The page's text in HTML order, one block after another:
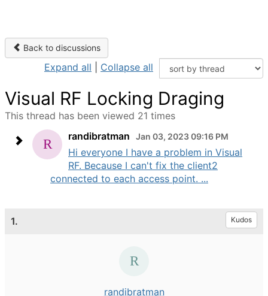
Back to discussions
Expand all Collapse all
Visual RF Locking Draging
This thread has been viewed 21 times
randibratman
Jan 03, 2023 09:16 PM
Hi everyone I have a problem in Visual
RF. Because I can't fix the client2
connected to each access point. ...
1. Kudos
randibratman